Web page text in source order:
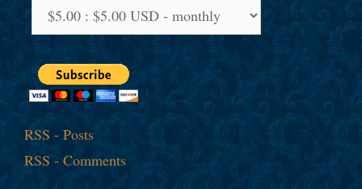
RSS - Posts
RSS - Comments